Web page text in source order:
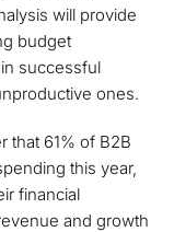
will provide
budget
successful
ones.
that 61% of B2B
this year,
financial
and growth